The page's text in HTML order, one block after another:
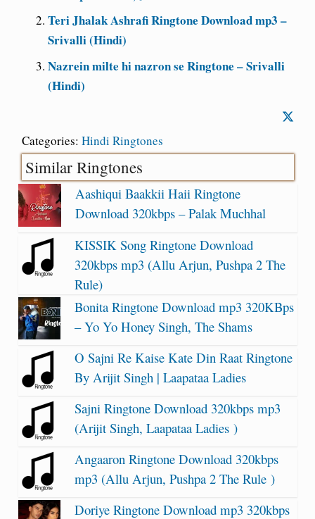
Teri Jhalak Ashrafi Ringtone Download mp3 –
Srivalli (Hindi)
Nazrein milte hi nazron se Ringtone – Srivalli
(Hindi)
Categories: Hindi Ringtones
Similar Ringtones
Aashiqui Baakkii Haii Ringtone
Download 320kbps – Palak Muchhal
KISSIK Song Ringtone Download
320kbps mp3 (Allu Arjun, Pushpa 2 The
Rule)
Bonita Ringtone Download mp3 320KBps
– Yo Yo Honey Singh, The Shams
O Sajni Re Kaise Kate Din Raat Ringtone
By Arijit Singh | Laapataa Ladies
Sajni Ringtone Download 320kbps mp3
(Arijit Singh, Laapataa Ladies )
Angaaron Ringtone Download 320kbps
mp3 (Allu Arjun, Pushpa 2 The Rule )
Doriye Ringtone Download mp3 320kbps